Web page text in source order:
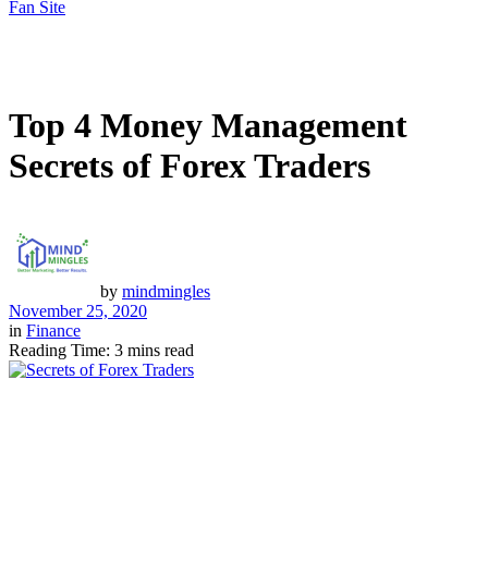
Top 4 Money Management
Secrets of Forex Traders
by mindmingles
November 25, 2020
in Finance
Reading Time: 3 mins read